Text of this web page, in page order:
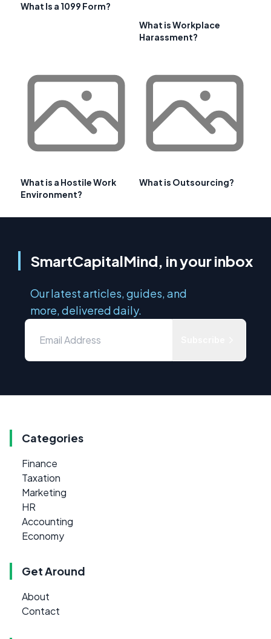
What Is a 1099 Form?
What is Workplace
Harassment?
What is a Hostile Work
Environment?
What is Outsourcing?
SmartCapitalMind, in your inbox
Our latest articles, guides, and
more, delivered daily.
Categories
Finance
Taxation
Marketing
HR
Accounting
Economy
Get Around
About
Contact